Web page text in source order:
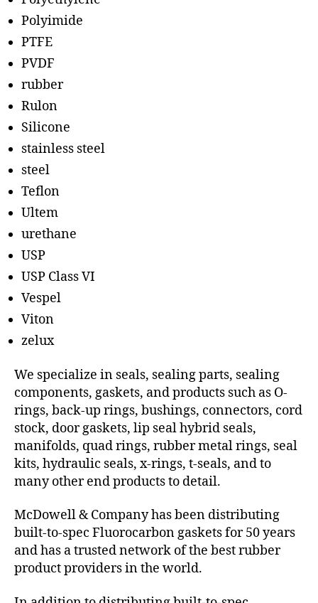
Polyimide
PTFE
PVDF
rubber
Rulon
Silicone
stainless steel
steel
Teflon
Ultem
urethane
USP
USP Class VI
Vespel
Viton
zelux
We specialize in seals, sealing parts, sealing
components, gaskets, and products such as O-
rings, back-up rings, bushings, connectors, cord
stock, door gaskets, lip seal hybrid seals,
manifolds, quad rings, rubber metal rings, seal
kits, hydraulic seals, x-rings, t-seals, and to
many other end products to detail.
McDowell & Company has been distributing
built-to-spec Fluorocarbon gaskets for 50 years
and has a trusted network of the best rubber
product providers in the world.